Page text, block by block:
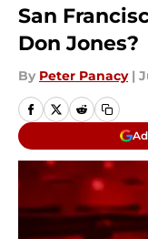
San
Don Jones?
By Peter Panacy |